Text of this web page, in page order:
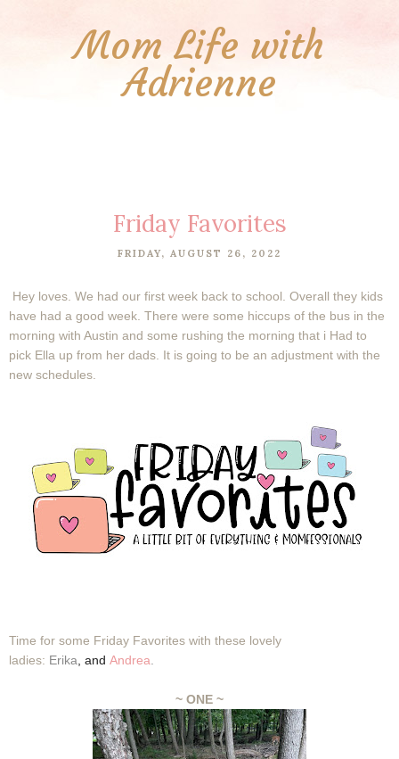
Mom Life with
Adrienne
Friday Favorites
FRIDAY, AUGUST 26, 2022
Hey loves. We had our first week back to school. Overall they kids
have had a good week. There were some hiccups of the bus in the
morning with Austin and some rushing the morning that i Had to
pick Ella up from her dads. It is going to be an adjustment with the
new schedules.
Time for some Friday Favorites with these lovely
ladies: Erika and Andrea
~ ONE ~